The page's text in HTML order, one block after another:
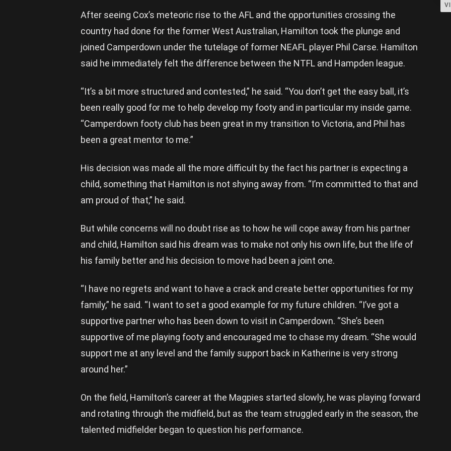
After seeing Cox’s meteoric rise to the AFL and the opportunities crossing the
country had done for the former West Australian, Hamilton took the plunge and
joined Camperdown under the tutelage of former NEAFL player Phil Carse. Hamilton
said he immediately felt the difference between the NTFL and Hampden league.
“It’s a bit more structured and contested,” he said. “You don’t get the easy ball, it’s
been really good for me to help develop my footy and in particular my inside game.
“Camperdown footy club has been great in my transition to Victoria, and Phil has
been a great mentor to me.”
His decision was made all the more difficult by the fact his partner is expecting a
child, something that Hamilton is not shying away from. “I’m committed to that and
am proud of that,” he said.
But while concerns will no doubt rise as to how he will cope away from his partner
and child, Hamilton said his dream was to make not only his own life, but the life of
his family better and his decision to move had been a joint one.
“I have no regrets and want to have a crack and create better opportunities for my
family,” he said. “I want to set a good example for my future children. “I’ve got a
supportive partner who has been down to visit in Camperdown. “She’s been
supportive of me playing footy and encouraged me to chase my dream. “She would
support me at any level and the family support back in Katherine is very strong
around her.”
On the field, Hamilton’s career at the Magpies started slowly, he was playing forward
and rotating through the midfield, but as the team struggled early in the season, the
talented midfielder began to question his performance.